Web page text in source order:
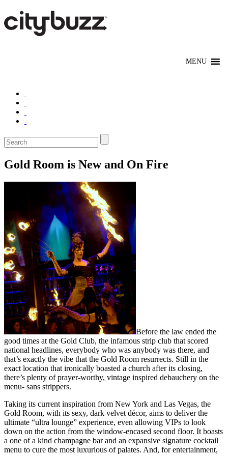
Gold Room is New and On Fire
Before the law ended the
good times at the Gold Club, the infamous strip club that scored
national headlines, everybody who was anybody was there, and
that’s exactly the vibe that the Gold Room resurrects. Still in the
exact location that ironically boasted a church after its closing,
there’s plenty of prayer-worthy, vintage inspired debauchery on the
menu- sans strippers.
Taking its current inspiration from New York and Las Vegas, the
Gold Room, with its sexy, dark velvet décor, aims to deliver the
ultimate “ultra lounge” experience, even allowing VIPs to look
down on the action from the window-encased second floor. It boasts
a one of a kind champagne bar and an expansive signature cocktail
menu to cure the most luxurious of palates. And, for entertainment,